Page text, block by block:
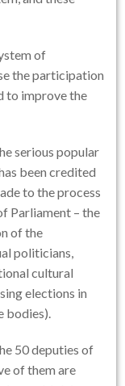
of
the participation
to improve the
serious popular
been credited
to the process
Parliament – the
of the
politicians,
cultural
elections in
bodies).
50 deputies of
of them are